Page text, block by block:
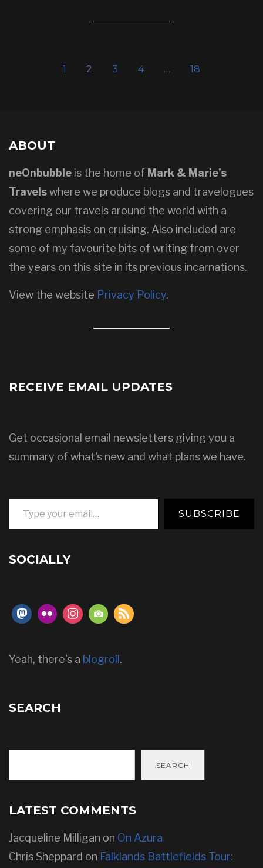
1 2 3 4 … 18
ABOUT
neOnbubble is the home of Mark & Marie’s
Travelswhere we produce blogs and travelogues
covering our travels around the world with a
strong emphasis on cruising. Also included are
some of my favourite bits of writing from over
the years on this site in its previous incarnations.
View the website Privacy Policy.
RECEIVE EMAIL UPDATES
Get occasional email newsletters giving you a
summary of what's new and what plans we have.
Type your email…
SUBSCRIBE
SOCIALLY
Yeah, there's a blogroll .
SEARCH
SEARCH
LATEST COMMENTS
Jacqueline Milligan on On Azura
Chris Sheppard on Falklands Battlefields Tour: